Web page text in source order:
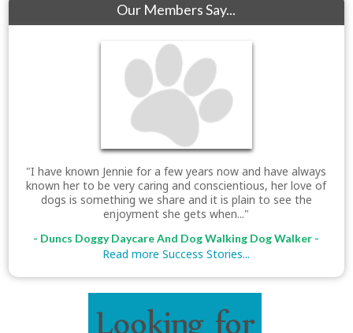
Our Members Say...
"I have known Jennie for a few years now and have always
known her to be very caring and conscientious, her love of
dogs is something we share and it is plain to see the
enjoyment she gets when..."
- Duncs Doggy Daycare And Dog Walking Dog Walker -
Read more Success Stories...